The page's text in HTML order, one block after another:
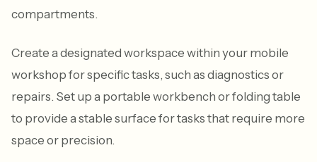
compartments.
Create a designated workspace within your mobile
workshop for specific tasks, such as diagnostics or
repairs. Set up a portable workbench or folding table
to provide a stable surface for tasks that require more
space or precision.